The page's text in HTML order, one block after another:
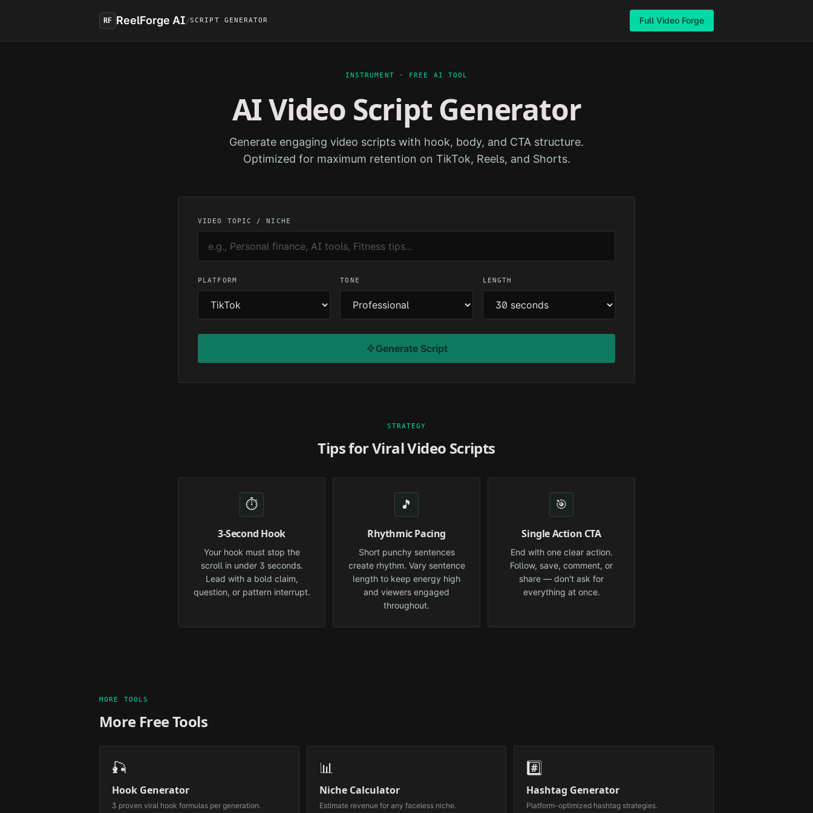
RF ReelForge AI/SCRIPT GENERATOR Full Video Forge
INSTRUMENT · FREE AI TOOL
AI Video Script Generator
Generate engaging video scripts with hook, body, and CTA structure.
Optimized for maximum retention on TikTok, Reels, and Shorts.
VIDEO TOPIC / NICHE
PLATFORM TONE LENGTH
Generate Script
STRATEGY
Tips for Viral Video Scripts
⏱️
3-Second Hook
Your hook must stop the
scroll in under 3 seconds.
Lead with a bold claim,
question, or pattern interrupt.
🎵
Rhythmic Pacing
Short punchy sentences
create rhythm. Vary sentence
length to keep energy high
and viewers engaged
throughout.
🎯
Single Action CTA
End with one clear action.
Follow, save, comment, or
share — don't ask for
everything at once.
MORE TOOLS
More Free Tools
🎣
Hook Generator
3 proven viral hook formulas per generation.
📊
Niche Calculator
Estimate revenue for any faceless niche.
#️⃣
Hashtag Generator
Platform-optimized hashtag strategies.